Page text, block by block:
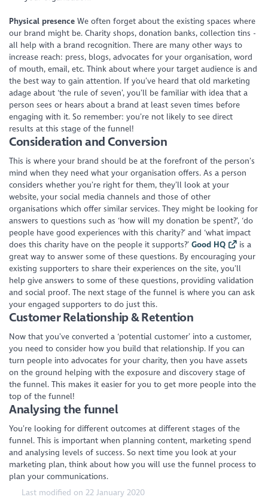
Physical presence We often forget about the existing spaces where
our brand might be. Charity shops, donation banks, collection tins -
all help with a brand recognition. There are many other ways to
increase reach: press, blogs, advocates for your organisation, word
of mouth, email, etc. Think about where your target audience is and
the best way to gain attention. If you’ve heard that old marketing
adage about ‘the rule of seven’, you’ll be familiar with idea that a
person sees or hears about a brand at least seven times before
engaging with it. So remember: you’re not likely to see direct
results at this stage of the funnel!
Consideration and Conversion
This is where your brand should be at the forefront of the person’s
mind when they need what your organisation offers. As a person
considers whether you’re right for them, they’ll look at your
website, your social media channels and those of other
organisations which offer similar services. They might be looking for
answers to questions such as ‘how will my donation be spent?’, ‘do
people have good experiences with this charity?’ and ‘what impact
does this charity have on the people it supports?’Good HQ
is a
great way to answer some of these questions. By encouraging your
existing supporters to share their experiences on the site, you’ll
help give answers to some of these questions, providing validation
and social proof. The next stage of the funnel is where you can ask
your engaged supporters to do just this.
Customer Relationship & Retention
Now that you’ve converted a ‘potential customer’ into a customer,
you need to consider how you build that relationship. If you can
turn people into advocates for your charity, then you have assets
on the ground helping with the exposure and discovery stage of
the funnel. This makes it easier for you to get more people into the
top of the funnel!
Analysing the funnel
You’re looking for different outcomes at different stages of the
funnel. This is important when planning content, marketing spend
and analysing levels of success. So next time you look at your
marketing plan, think about how you will use the funnel process to
plan your communications.
Last modified on 22 January 2020